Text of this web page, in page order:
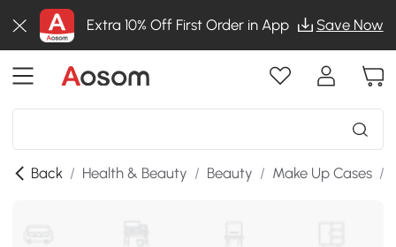
Extra 10% Off First Order in App Save Now
Back / Health & Beauty / Beauty / Make Up Cases /